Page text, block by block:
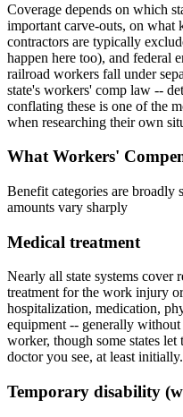
Coverage depends on which
important carve-outs, on
contractors are typically
happen here too), and federal
railroad workers fall under
state's workers' comp law --
conflating these is one of the
when researching their own
What Workers'
Benefit categories are broadly
amounts vary sharply
Medical treatment
Nearly all state systems cover
treatment for the work injury
hospitalization, medication,
equipment -- generally
worker, though some states
doctor you see, at least initially.
Temporary disability